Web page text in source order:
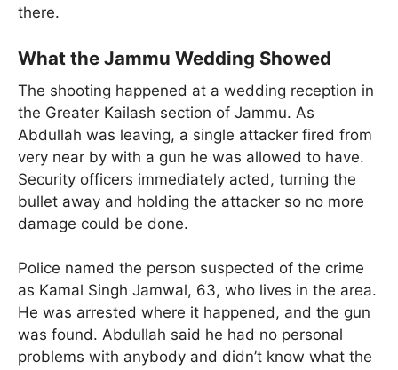
there.
What the Jammu Wedding Showed
The shooting happened at a wedding reception in
the Greater Kailash section of Jammu. As
Abdullah was leaving, a single attacker fired from
very near by with a gun he was allowed to have.
Security officers immediately acted, turning the
bullet away and holding the attacker so no more
damage could be done.
Police named the person suspected of the crime
as Kamal Singh Jamwal, 63, who lives in the area.
He was arrested where it happened, and the gun
was found. Abdullah said he had no personal
problems with anybody and didn’t know what the